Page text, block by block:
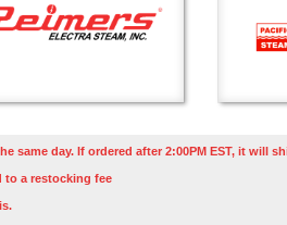
same day. If ordered after 2:00PM EST, it will
to a restocking fee